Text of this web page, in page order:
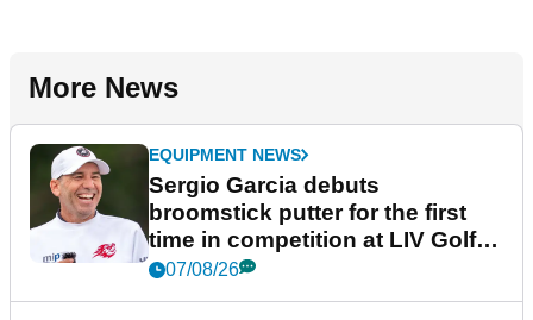
More News
EQUIPMENT NEWS
Sergio Garcia debuts
broomstick putter for the first
time in competition at LIV Golf
New York
07/08/26